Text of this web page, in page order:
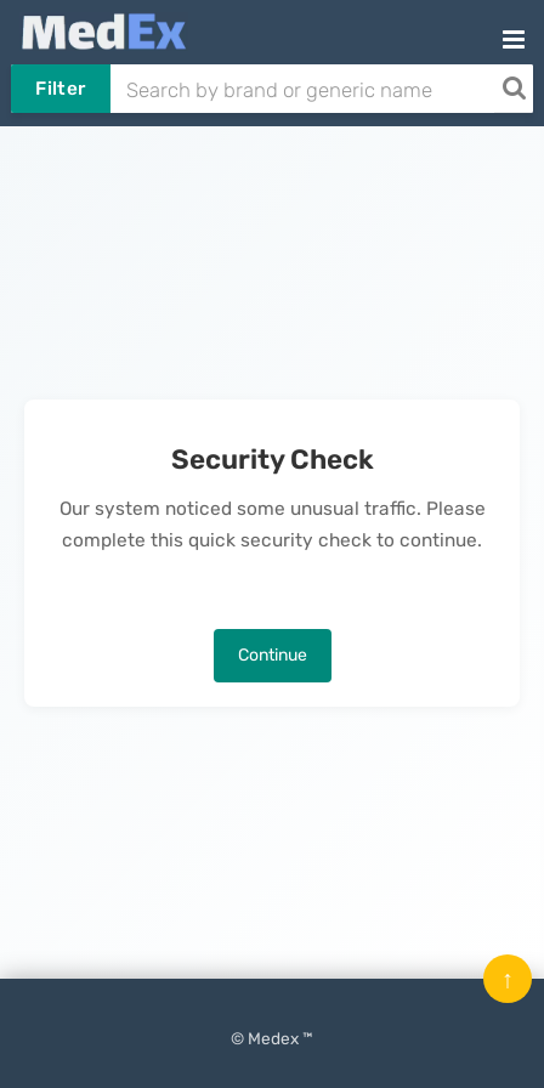
Filter
Security Check
Our system noticed some unusual traffic. Please
complete this quick security check to continue.
Continue
© Medex ™
↑